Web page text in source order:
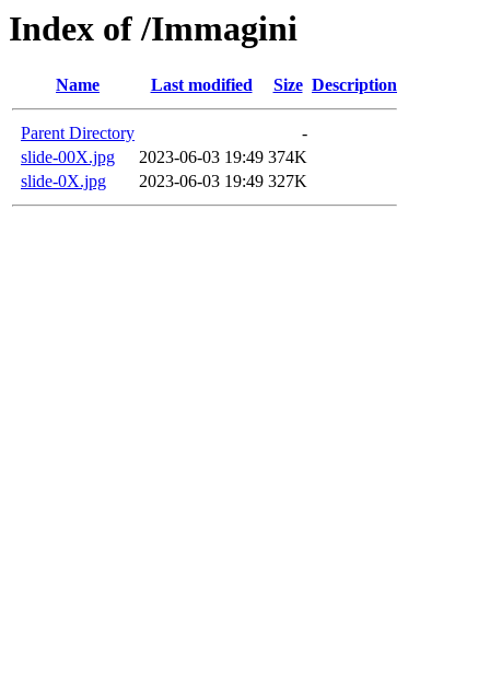
Index of /Immagini
Name Last modified Size Description
Parent Directory
-
slide-00X.jpg
2023-06-03 19:49 374K
slide-0X.jpg
2023-06-03 19:49 327K